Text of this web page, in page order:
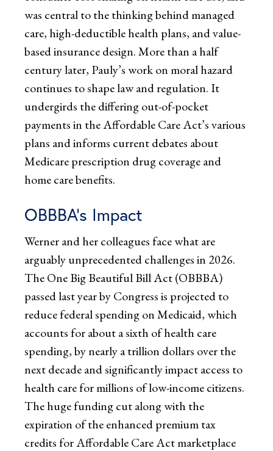
was central to the thinking behind managed
care, high-deductible health plans, and value-
based insurance design. More than a half
century later, Pauly’s work on moral hazard
continues to shape law and regulation. It
undergirds the differing out-of-pocket
payments in the Affordable Care Act’s various
plans and informs current debates about
Medicare prescription drug coverage and
home care benefits.
OBBBA’s Impact
Werner and her colleagues face what are
arguably unprecedented challenges in 2026.
The One Big Beautiful Bill Act (OBBBA)
passed last year by Congress is projected to
reduce federal spending on Medicaid, which
accounts for about a sixth of health care
spending, by nearly a trillion dollars over the
next decade and significantly impact access to
health care for millions of low-income citizens.
The huge funding cut along with the
expiration of the enhanced premium tax
credits for Affordable Care Act marketplace